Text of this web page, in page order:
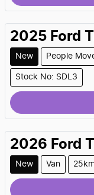
2025 Ford
New People
Stock No: SDL3
2026 Ford
New Van